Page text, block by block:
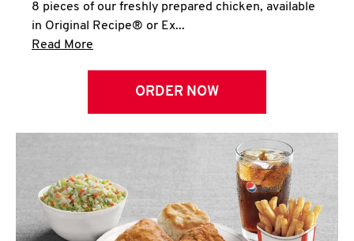
8 pieces of our freshly prepared chicken, available
in Original Recipe® or Ex...
Read More
ORDER NOW